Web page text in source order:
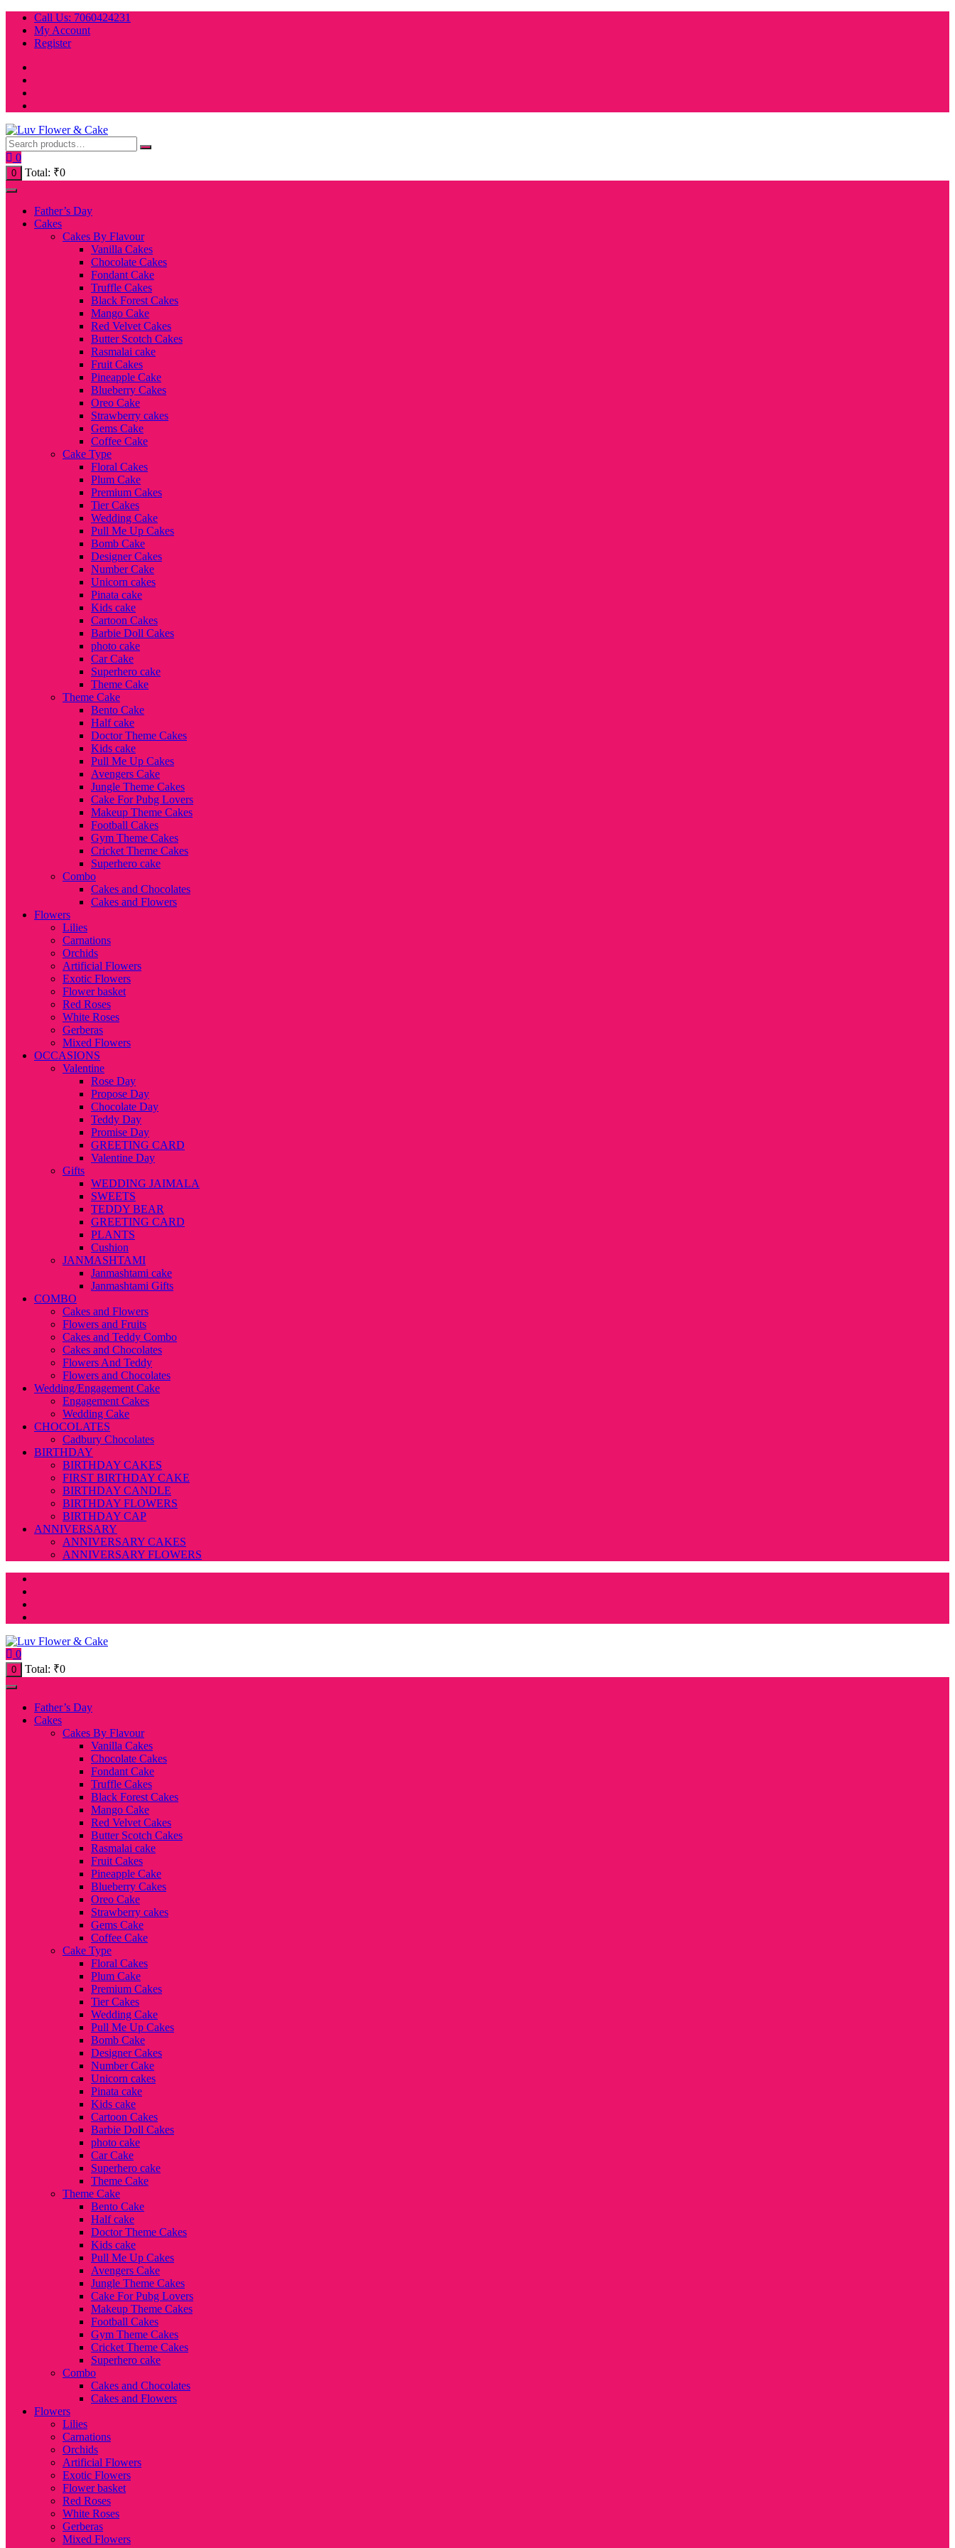
Skip
content
Call Us: 7060424231
My Account
Register
0
0 Total: ₹0
Father’s Day
Cakes
Cakes By Flavour
Vanilla Cakes
Chocolate Cakes
Fondant Cake
Truffle Cakes
Black Forest Cakes
Mango Cake
Red Velvet Cakes
Butter Scotch Cakes
Rasmalai cake
Fruit Cakes
Pineapple Cake
Blueberry Cakes
Oreo Cake
Strawberry cakes
Gems Cake
Coffee Cake
Cake Type
Floral Cakes
Plum Cake
Premium Cakes
Tier Cakes
Wedding Cake
Pull Me Up Cakes
Bomb Cake
Designer Cakes
Number Cake
Unicorn cakes
Pinata cake
Kids cake
Cartoon Cakes
Barbie Doll Cakes
photo cake
Car Cake
Superhero cake
Theme Cake
Theme Cake
Bento Cake
Half cake
Doctor Theme Cakes
Kids cake
Pull Me Up Cakes
Avengers Cake
Jungle Theme Cakes
Cake For Pubg Lovers
Makeup Theme Cakes
Football Cakes
Gym Theme Cakes
Cricket Theme Cakes
Superhero cake
Combo
Cakes and Chocolates
Cakes and Flowers
Flowers
Lilies
Carnations
Orchids
Artificial Flowers
Exotic Flowers
Flower basket
Red Roses
White Roses
Gerberas
Mixed Flowers
OCCASIONS
Valentine
Rose Day
Propose Day
Chocolate Day
Teddy Day
Promise Day
GREETING CARD
Valentine Day
Gifts
WEDDING JAIMALA
SWEETS
TEDDY BEAR
GREETING CARD
PLANTS
Cushion
JANMASHTAMI
Janmashtami cake
Janmashtami Gifts
COMBO
Cakes and Flowers
Flowers and Fruits
Cakes and Teddy Combo
Cakes and Chocolates
Flowers And Teddy
Flowers and Chocolates
Wedding/Engagement Cake
Engagement Cakes
Wedding Cake
CHOCOLATES
Cadbury Chocolates
BIRTHDAY
BIRTHDAY CAKES
FIRST BIRTHDAY CAKE
BIRTHDAY CANDLE
BIRTHDAY FLOWERS
BIRTHDAY CAP
ANNIVERSARY
ANNIVERSARY CAKES
ANNIVERSARY FLOWERS
0
0 Total: ₹0
Father’s Day
Cakes
Cakes By Flavour
Vanilla Cakes
Chocolate Cakes
Fondant Cake
Truffle Cakes
Black Forest Cakes
Mango Cake
Red Velvet Cakes
Butter Scotch Cakes
Rasmalai cake
Fruit Cakes
Pineapple Cake
Blueberry Cakes
Oreo Cake
Strawberry cakes
Gems Cake
Coffee Cake
Cake Type
Floral Cakes
Plum Cake
Premium Cakes
Tier Cakes
Wedding Cake
Pull Me Up Cakes
Bomb Cake
Designer Cakes
Number Cake
Unicorn cakes
Pinata cake
Kids cake
Cartoon Cakes
Barbie Doll Cakes
photo cake
Car Cake
Superhero cake
Theme Cake
Theme Cake
Bento Cake
Half cake
Doctor Theme Cakes
Kids cake
Pull Me Up Cakes
Avengers Cake
Jungle Theme Cakes
Cake For Pubg Lovers
Makeup Theme Cakes
Football Cakes
Gym Theme Cakes
Cricket Theme Cakes
Superhero cake
Combo
Cakes and Chocolates
Cakes and Flowers
Flowers
Lilies
Carnations
Orchids
Artificial Flowers
Exotic Flowers
Flower basket
Red Roses
White Roses
Gerberas
Mixed Flowers